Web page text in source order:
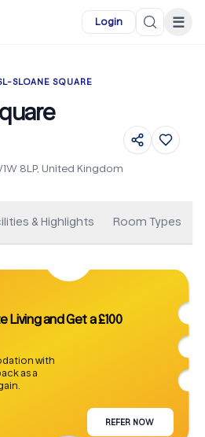
Login ☰
SLOANE SQUARE
8LP, United Kingdom
& Highlights Room Types
and Get a £100
with
as a
REFER NOW